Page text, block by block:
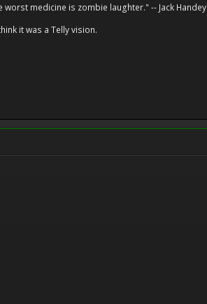
medicine is zombie laughter." -- Jack Handey
it was a Telly vision.